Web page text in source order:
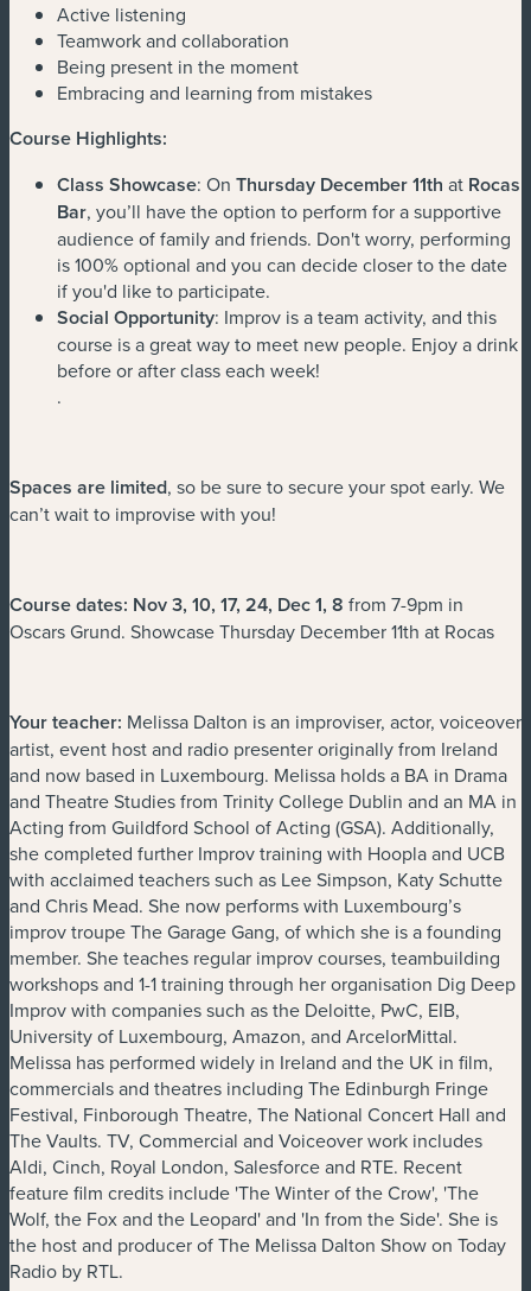
Active listening
Teamwork and collaboration
Being present in the moment
Embracing and learning from mistakes
Course Highlights:
Class Showcase: On Thursday December 11th at Rocas
Bar, you’ll have the option to perform for a supportive
audience of family and friends. Don't worry, performing
is 100% optional and you can decide closer to the date
if you'd like to participate.
Social Opportunity: Improv is a team activity, and this
course is a great way to meet new people. Enjoy a drink
before or after class each week!
.
Spaces are limited, so be sure to secure your spot early. We
can’t wait to improvise with you!
Course dates: Nov 3, 10, 17, 24, Dec 1, 8 from 7-9pm in
Oscars Grund. Showcase Thursday December 11th at Rocas
Your teacher: Melissa Dalton is an improviser, actor, voiceover
artist, event host and radio presenter originally from Ireland
and now based in Luxembourg. Melissa holds a BA in Drama
and Theatre Studies from Trinity College Dublin and an MA in
Acting from Guildford School of Acting (GSA). Additionally,
she completed further Improv training with Hoopla and UCB
with acclaimed teachers such as Lee Simpson, Katy Schutte
and Chris Mead. She now performs with Luxembourg’s
improv troupe The Garage Gang, of which she is a founding
member. She teaches regular improv courses, teambuilding
workshops and 1-1 training through her organisation Dig Deep
Improv with companies such as the Deloitte, PwC, EIB,
University of Luxembourg, Amazon, and ArcelorMittal.
Melissa has performed widely in Ireland and the UK in film,
commercials and theatres including The Edinburgh Fringe
Festival, Finborough Theatre, The National Concert Hall and
The Vaults. TV, Commercial and Voiceover work includes
Aldi, Cinch, Royal London, Salesforce and RTE. Recent
feature film credits include 'The Winter of the Crow', 'The
Wolf, the Fox and the Leopard' and 'In from the Side'. She is
the host and producer of The Melissa Dalton Show on Today
Radio by RTL.